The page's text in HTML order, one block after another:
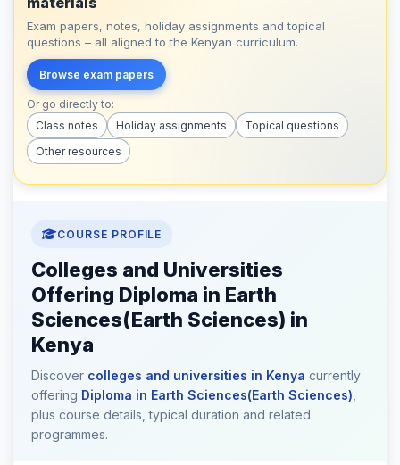
Exam papers, notes, holiday assignments and topical
questions – all aligned to the Kenyan curriculum.
Browse exam papers
Or go directly to:
Class notes
Holiday assignments
Topical questions
Other resources
COURSE PROFILE
Colleges and Universities
Offering Diploma in Earth
Sciences(Earth Sciences) in
Kenya
Discover colleges and universities in Kenya currently
offering Diploma in Earth Sciences(Earth Sciences)
plus course details, typical duration and related
programmes.